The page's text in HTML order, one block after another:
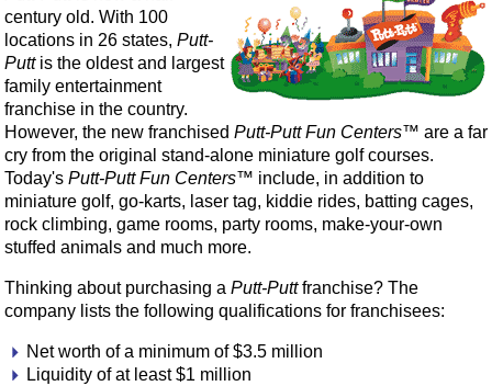
century old. With 100
locations in 26 states, Putt-
Puttis the oldest and largest
family entertainment
franchise in the country.
However, the new franchised Putt-Putt Fun Centers™ are a far
cry from the original stand-alone miniature golf courses.
Today's Putt-Putt Fun Centers™ include, in addition to
miniature golf, go-karts, laser tag, kiddie rides, batting cages,
rock climbing, game rooms, party rooms, make-your-own
stuffed animals and much more.
Thinking about purchasing a Putt-Puttfranchise? The
company lists the following qualifications for franchisees:
Net worth of a minimum of $3.5 million
Liquidity of at least $1 million